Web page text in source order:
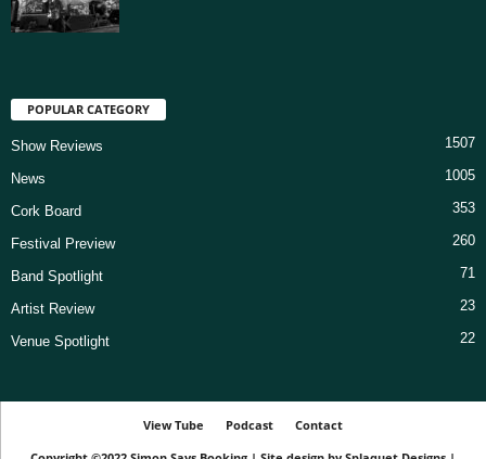
POPULAR CATEGORY
Show Reviews 1507
News 1005
Cork Board 353
Festival Preview 260
Band Spotlight 71
Artist Review 23
Venue Spotlight 22
View Tube Podcast
Contact